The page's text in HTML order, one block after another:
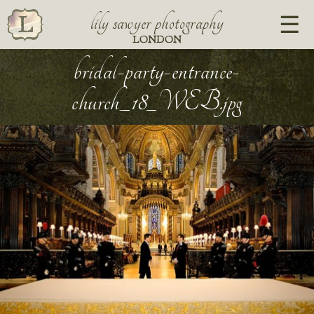
lily sawyer photography
LONDON
bridal-party-entrance-
church_18_WEB.jpg